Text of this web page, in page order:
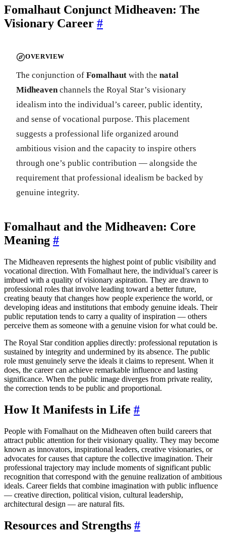
Fomalhaut Conjunct Midheaven: The
Visionary Career #
OVERVIEW
The conjunction of Fomalhaut with the natal
Midheavenchannels the Royal Star’s visionary
idealism into the individual’s career, public identity,
and sense of vocational purpose. This placement
suggests a professional life organized around
ambitious vision and the capacity to inspire others
through one’s public contribution — alongside the
requirement that professional idealism be backed by
genuine integrity.
Fomalhaut and the Midheaven: Core
Meaning #
The Midheaven represents the highest point of public visibility and
vocational direction. With Fomalhaut here, the individual’s career is
imbued with a quality of visionary aspiration. They are drawn to
professional roles that involve leading toward a better future,
creating beauty that changes how people experience the world, or
developing ideas and institutions that embody genuine ideals. Their
public reputation tends to carry a quality of inspiration — others
perceive them as someone with a genuine vision for what could be.
The Royal Star condition applies directly: professional reputation is
sustained by integrity and undermined by its absence. The public
role must genuinely serve the ideals it claims to represent. When it
does, the career can achieve remarkable influence and lasting
significance. When the public image diverges from private reality,
the correction tends to be public and proportional.
How It Manifests in Life #
People with Fomalhaut on the Midheaven often build careers that
attract public attention for their visionary quality. They may become
known as innovators, inspirational leaders, creative visionaries, or
advocates for causes that capture the collective imagination. Their
professional trajectory may include moments of significant public
recognition that correspond with the genuine realization of ambitious
ideals. Career fields that combine imagination with public influence
— creative direction, political vision, cultural leadership,
architectural design — are natural fits.
Resources and Strengths #